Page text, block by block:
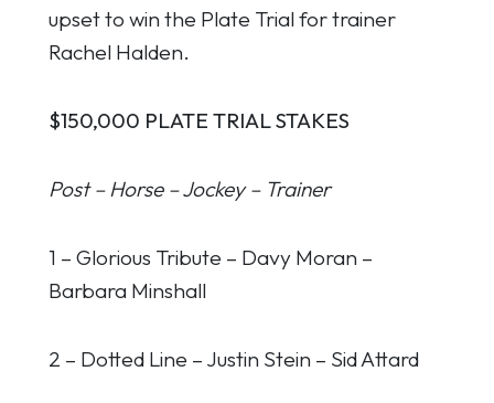
upset to win the Plate Trial for trainer
Rachel Halden.
$150,000 PLATE TRIAL STAKES
Post – Horse – Jockey – Trainer
1 – Glorious Tribute – Davy Moran –
Barbara Minshall
2 – Dotted Line – Justin Stein – Sid Attard